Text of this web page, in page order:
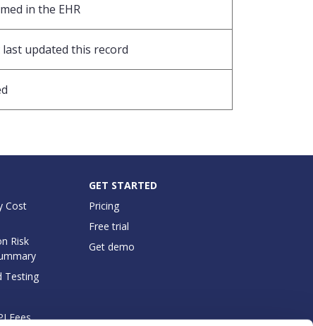
in the EHR
updated this record
Cost
Risk
Testing
Fees
GET STARTED
Pricing
Free trial
Get demo